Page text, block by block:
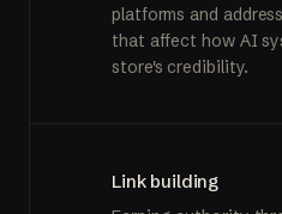
platforms and
that affect how AI
store's credibility.
Link building